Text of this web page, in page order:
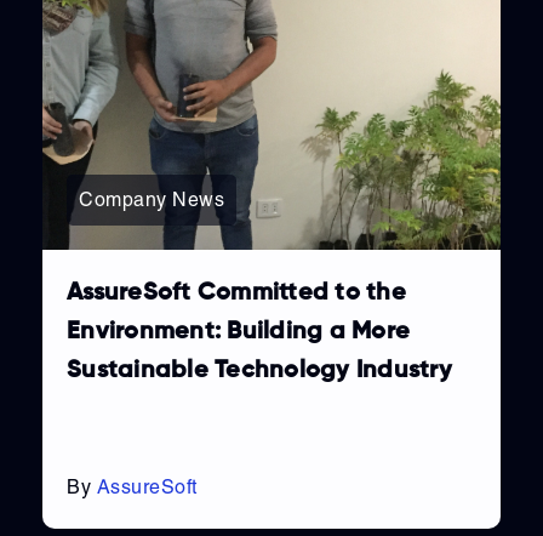
Company News
AssureSoft Committed to the
Environment: Building a More
Sustainable Technology Industry
By AssureSoft